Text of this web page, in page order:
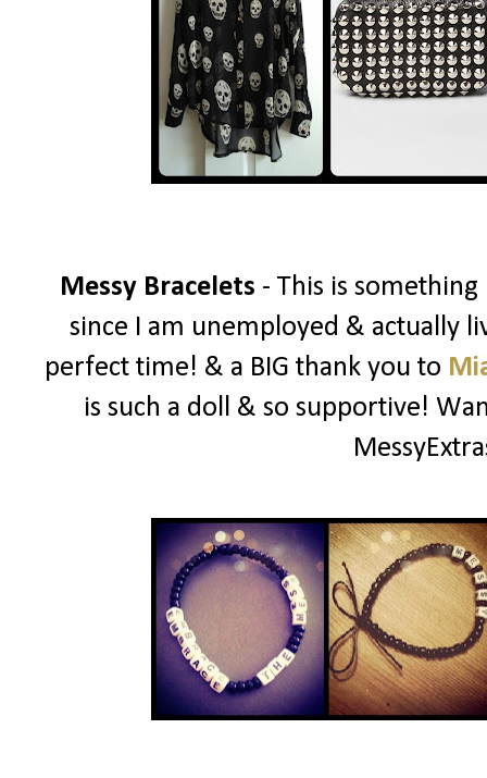
Messy Bracelets - This is
since I am unemployed & actually
perfect time! & a BIG thank you to
is such a doll & so supportive!